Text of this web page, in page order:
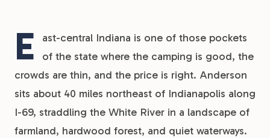
E
ast-central Indiana is one of those pockets
of the state where the camping is good, the
crowds are thin, and the price is right. Anderson
sits about 40 miles northeast of Indianapolis along
I-69, straddling the White River in a landscape of
farmland, hardwood forest, and quiet waterways.